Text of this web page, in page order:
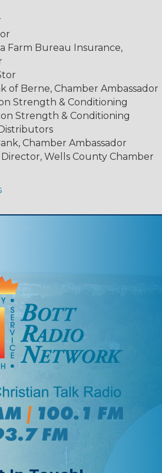
Farm Bureau Insurance,
of Berne, Chamber Ambassador
Strength & Conditioning
Strength & Conditioning
Chamber Ambassador
Wells County Chamber